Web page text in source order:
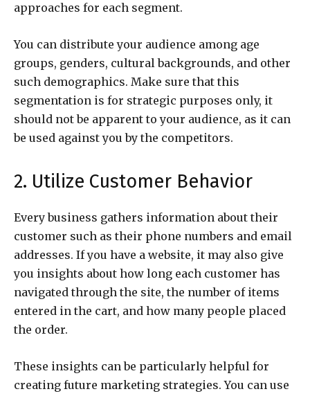
approaches for each segment.
You can distribute your audience among age
groups, genders, cultural backgrounds, and other
such demographics. Make sure that this
segmentation is for strategic purposes only, it
should not be apparent to your audience, as it can
be used against you by the competitors.
2. Utilize Customer Behavior
Every business gathers information about their
customer such as their phone numbers and email
addresses. If you have a website, it may also give
you insights about how long each customer has
navigated through the site, the number of items
entered in the cart, and how many people placed
the order.
These insights can be particularly helpful for
creating future marketing strategies. You can use